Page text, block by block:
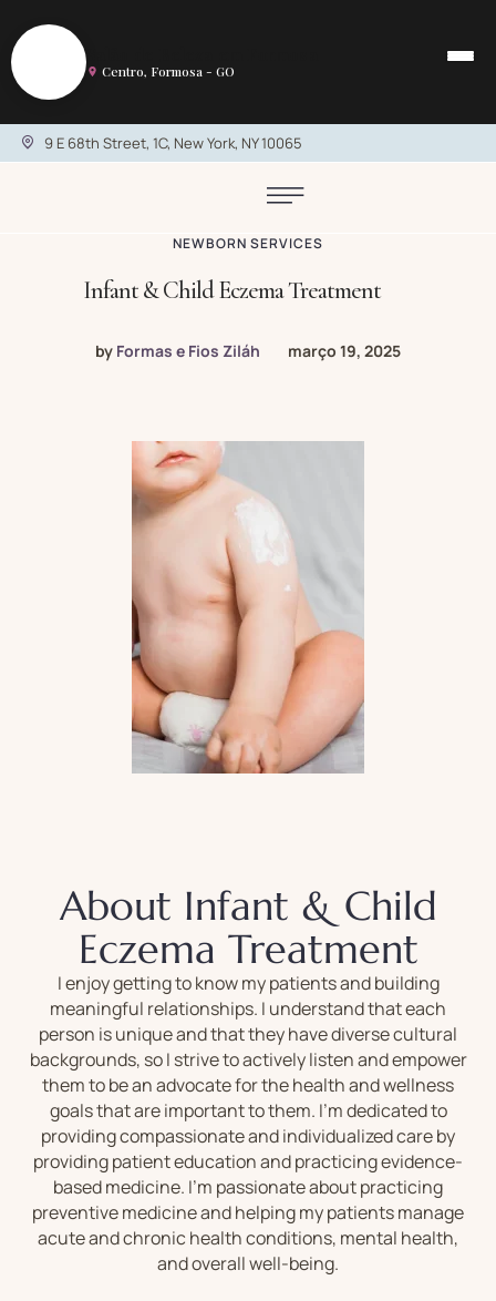
Centro, Formosa - GO
9 E 68th Street, 1C, New York, NY 10065
NEWBORN SERVICES
Infant & Child Eczema Treatment
by Formas e Fios Ziláh março 19, 2025
About Infant & Child
Eczema Treatment
I enjoy getting to know my patients and building
meaningful relationships. I understand that each
person is unique and that they have diverse cultural
backgrounds, so I strive to actively listen and empower
them to be an advocate for the health and wellness
goals that are important to them. I’m dedicated to
providing compassionate and individualized care by
providing patient education and practicing evidence-
based medicine. I’m passionate about practicing
preventive medicine and helping my patients manage
acute and chronic health conditions, mental health,
and overall well-being.